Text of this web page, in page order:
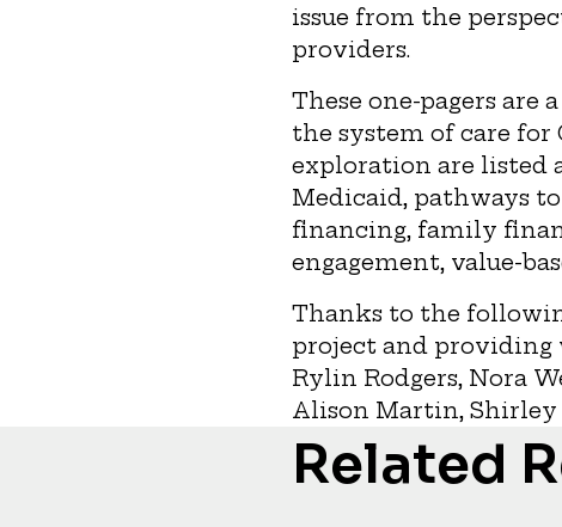
issue from the
providers.
These one-pagers
the system of care for
exploration are listed
Medicaid, pathways
financing, family
engagement, value-
Thanks to the
project and providing
Rylin Rodgers, Nora
Alison Martin, Shirley
Related